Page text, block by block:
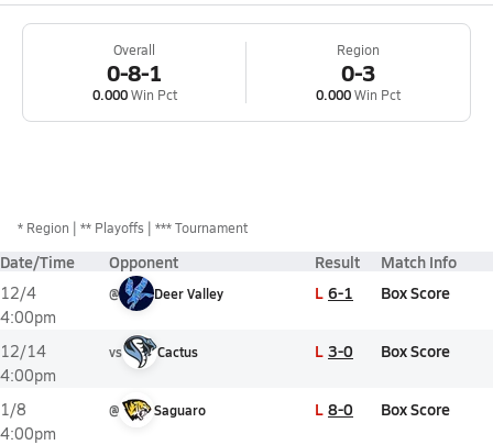
Overall
0-8-1
0.000Win Pct
Region
0-3
0.000Win Pct
* Region ** Playoffs *** Tournament
Date/Time Opponent Result Match Info
12/4
4:00pm
@ Deer Valley L 6-1 Box Score
12/14
4:00pm
vs Cactus L 3-0 Box Score
1/8
4:00pm
@ Saguaro L 8-0 Box Score